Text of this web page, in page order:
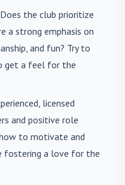
the club prioritize
a strong emphasis on
and fun? Try to
get a feel for the
licensed
and positive role
to motivate and
fostering a love for the